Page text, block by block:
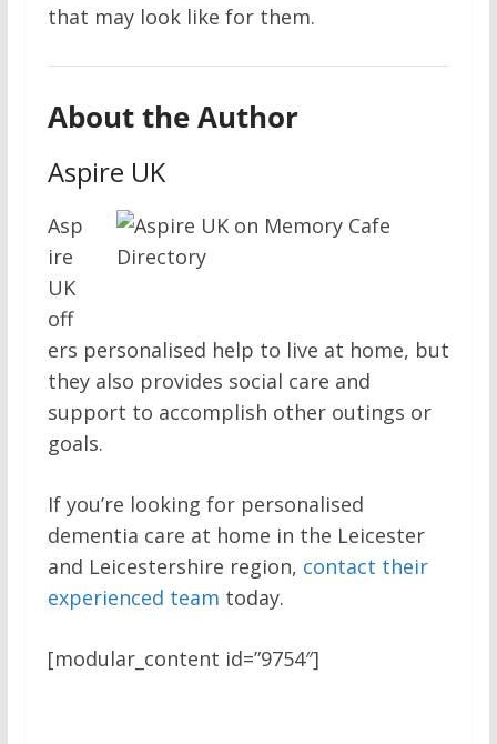
that may look like for them.
About the Author
Aspire UK
Asp
ire
UK
off
ers personalised help to live at home, but
they also provides social care and
support to accomplish other outings or
goals.
If you’re looking for personalised
dementia care at home in the Leicester
and Leicestershire region, contact their
experienced team today.
[modular_content id=”9754″]